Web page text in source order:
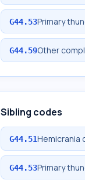
G44.53Primary
G44.59Other
Sibling codes
G44.51Hemicrania
G44.53Primary